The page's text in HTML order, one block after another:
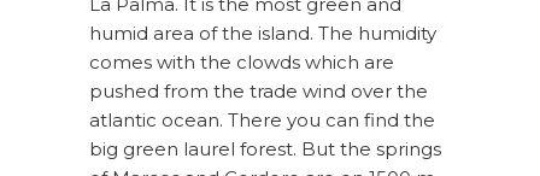
humid area of the island. The humidity
comes with the clowds which are
pushed from the trade wind over the
atlantic ocean. There you can find the
big green laurel forest. But the springs